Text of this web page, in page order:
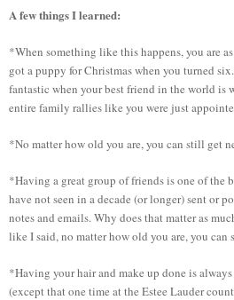
A few things I learned:
*When something like this happens, you are
got a puppy for Christmas when you turned
fantastic when your best friend in the world is
entire family rallies like you were just
*No matter how old you are, you can still get
*Having a great group of friends is one of the
have not seen in a decade (or longer) sent or
notes and emails. Why does that matter as
like I said, no matter how old you are, you can
*Having your hair and make up done is
(except that one time at the Estee Lauder